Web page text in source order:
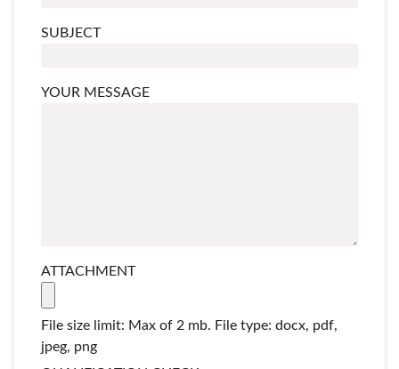
SUBJECT
YOUR MESSAGE
ATTACHMENT
File size limit: Max of 2 mb. File type: docx, pdf,
jpeg, png